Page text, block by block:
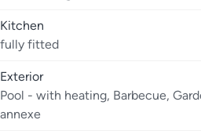
Kitchen
fully fitted
Exterior
Pool - with heating, Barbecue,
annexe